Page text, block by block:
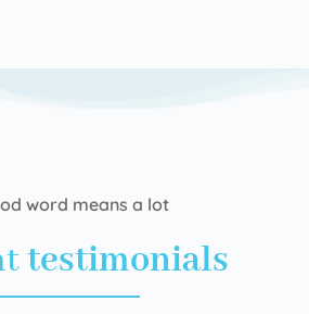
word means a lot
testimonials